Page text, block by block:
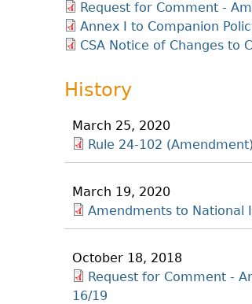
Request for Comment -
Annex I to Companion
CSA Notice of Changes to
History
March 25, 2020
Rule 24-102 (Amendment)
March 19, 2020
Amendments to National
October 18, 2018
Request for Comment -
16/19